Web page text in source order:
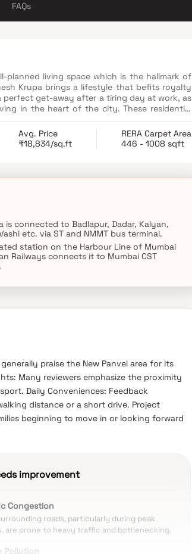
FAQs
planned living space which is the hallmark of
Krupa brings a lifestyle that befits royalty
perfect get-away after a tiring day at work, as
in the heart of the city. These residential
noise of the city center. In addition to that,
Neelkanth Shree Ganesh Krupa is
all the important landmarks and places of
super-marts, parks, entertainment
Avg. Price
₹18,834/sq.ft
RERA Carpet Area
446 - 1008 sqft
is connected to Badlapur, Dadar, Kalyan,
etc. via ST and NMMT bus terminal.
station on the Harbour Line of Mumbai
Railways connects it to Mumbai CST
praise the New Panvel area for its
Many reviewers emphasize the proximity
Daily Conveniences: Feedback
distance or a short drive. Project
beginning to move in or looking forward
improvement
Congestion
roads, particularly during peak
are prone to heavy traffic and bottlenecking.
Pollution